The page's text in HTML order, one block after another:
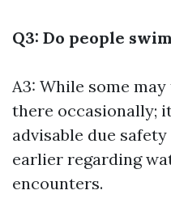
Q3: Do people
A3: While some
there occasionally;
advisable due
earlier regarding
encounters.